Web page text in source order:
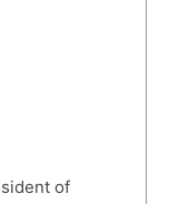
of